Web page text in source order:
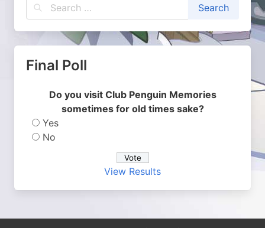
Final Poll
Do you visit Club Penguin Memories
sometimes for old times sake?
Yes
No
View Results